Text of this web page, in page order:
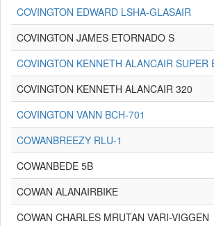
COVINGTON EDWARD LSHA-GLASAIR
COVINGTON JAMES ETORNADO S
COVINGTON KENNETH ALANCAIR SUPER
COVINGTON KENNETH ALANCAIR 320
COVINGTON VANN BCH-701
COWANBREEZY RLU-1
COWANBEDE 5B
COWAN ALANAIRBIKE
COWAN CHARLES MRUTAN VARI-VIGGEN